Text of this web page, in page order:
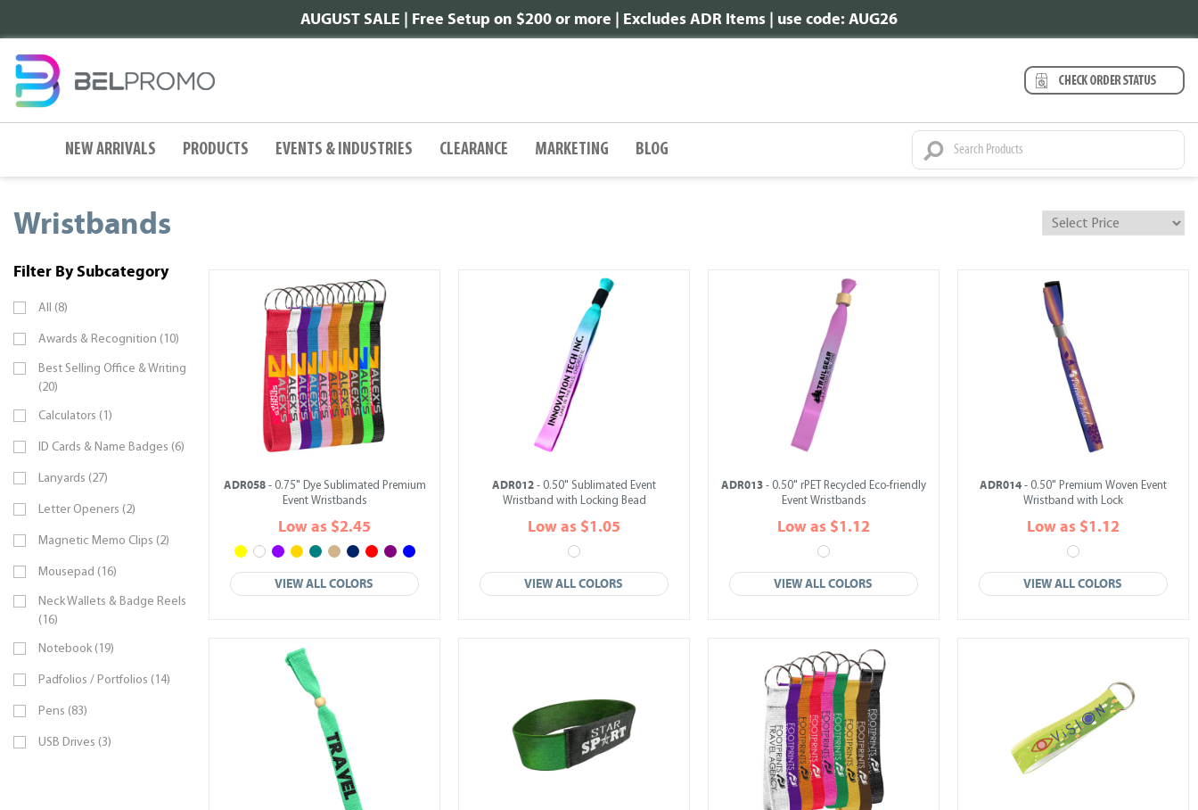
AUGUST SALE | Free Setup on $200 or more | Excludes ADR Items | use code: AUG26
NEW ARRIVALS PRODUCTS EVENTS & INDUSTRIES CLEARANCE MARKETING BLOG
Wristbands
Filter By Subcategory
All (8)
Awards & Recognition (10)
Best Selling Office & Writing
(20)
Calculators (1)
ID Cards & Name Badges (6)
Lanyards (27)
Letter Openers (2)
Magnetic Memo Clips (2)
Mousepad (16)
Neck Wallets & Badge Reels
(16)
Notebook (19)
Padfolios / Portfolios (14)
Pens (83)
USB Drives (3)
ADR058- 0.75" Dye Sublimated Premium
Event Wristbands
Low as $2.45
VIEW ALL COLORS
ADR012 - 0.50" Sublimated Event
Wristband with Locking Bead
Low as $1.05
VIEW ALL COLORS
ADR013 - 0.50" rPET Recycled Eco-friendly
Event Wristbands
Low as $1.12
VIEW ALL COLORS
ADR014 - 0.50" Premium Woven Event
Wristband with Lock
Low as $1.12
VIEW ALL COLORS